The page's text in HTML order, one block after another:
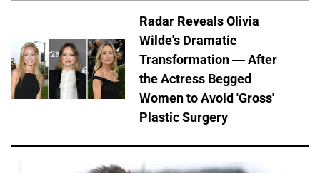
Radar Reveals Olivia
Wilde's Dramatic
Transformation — After
the Actress Begged
Women to Avoid 'Gross'
Plastic Surgery